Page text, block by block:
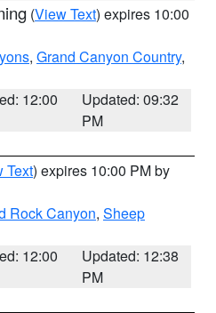
(View Text) expires 10:00
, Grand Canyon Country,
12:00
Updated: 09:32
PM
Text) expires 10:00 PM by
Rock Canyon, Sheep
12:00
Updated: 12:38
PM